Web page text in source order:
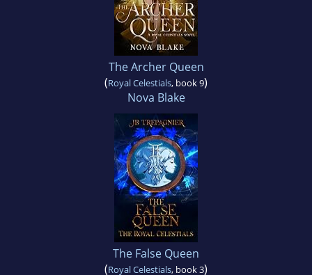
The Archer Queen
(Royal Celestials, book 9)
Nova Blake
The False Queen
(Royal Celestials, book 3)